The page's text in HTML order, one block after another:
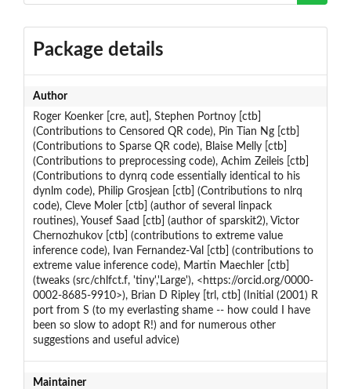
Package details
Author
Roger Koenker [cre, aut], Stephen Portnoy [ctb]
(Contributions to Censored QR code), Pin Tian Ng [ctb]
(Contributions to Sparse QR code), Blaise Melly [ctb]
(Contributions to preprocessing code), Achim Zeileis [ctb]
(Contributions to dynrq code essentially identical to his
dynlm code), Philip Grosjean [ctb] (Contributions to nlrq
code), Cleve Moler [ctb] (author of several linpack
routines), Yousef Saad [ctb] (author of sparskit2), Victor
Chernozhukov [ctb] (contributions to extreme value
inference code), Ivan Fernandez-Val [ctb] (contributions to
extreme value inference code), Martin Maechler [ctb]
(tweaks (src/chlfct.f, 'tiny','Large'), <https://orcid.org/0000-
0002-8685-9910>), Brian D Ripley [trl, ctb] (Initial (2001) R
port from S (to my everlasting shame -- how could I have
been so slow to adopt R!) and for numerous other
suggestions and useful advice)
Maintainer